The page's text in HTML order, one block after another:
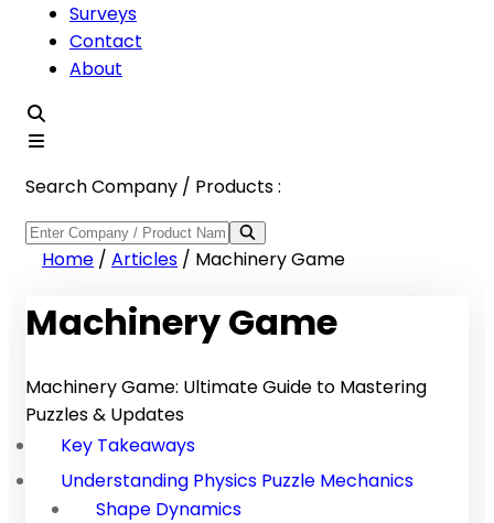
Surveys
Contact
About
Search Company / Products :
Home / Articles / Machinery Game
Machinery Game
Machinery Game: Ultimate Guide to Mastering
Puzzles & Updates
Key Takeaways
Understanding Physics Puzzle Mechanics
Shape Dynamics